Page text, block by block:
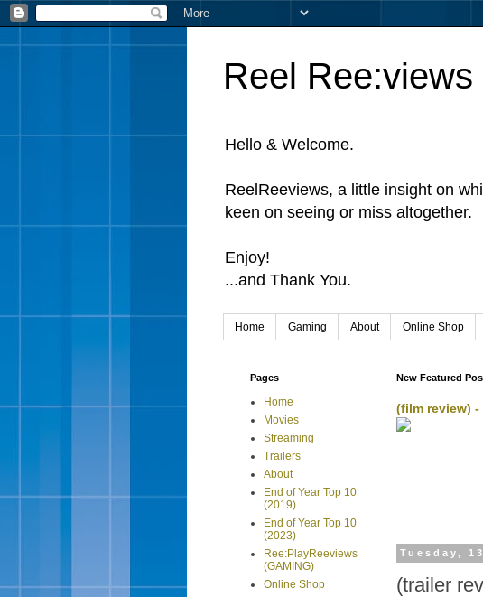
Reel Ree:views
Hello & Welcome.
ReelReeviews, a little insight on
keen on seeing or miss altogether.
Enjoy!
...and Thank You.
Home Gaming About Online Shop
New Featured
(film review) -
Tuesday,
(trailer
Pages
Home
Movies
Streaming
Trailers
About
End of Year Top 10
(2019)
End of Year Top 10
(2023)
Ree:PlayReeviews
(GAMING)
Online Shop